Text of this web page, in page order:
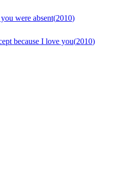
were absent(2010)
because I love you(2010)